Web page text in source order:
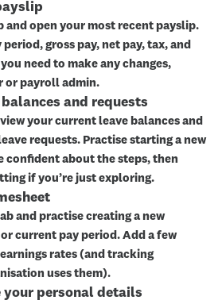
and open your most recent payslip.
gross pay, net pay, tax, and
need to make any changes,
or payroll admin.
and requests
your current leave balances and
requests. Practise starting a new
confident about the steps, then
if you’re just exploring.
and practise creating a new
current pay period. Add a few
rates (and tracking
uses them).
your personal details